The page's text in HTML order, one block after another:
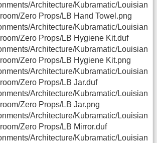
Architecture/Kubramatic/Louisian
Zero Props/LB Hand Towel.png
Architecture/Kubramatic/Louisian
Zero Props/LB Hygiene Kit.duf
Architecture/Kubramatic/Louisian
Zero Props/LB Hygiene Kit.png
Architecture/Kubramatic/Louisian
Zero Props/LB Jar.duf
Architecture/Kubramatic/Louisian
Zero Props/LB Jar.png
Architecture/Kubramatic/Louisian
Zero Props/LB Mirror.duf
Architecture/Kubramatic/Louisian